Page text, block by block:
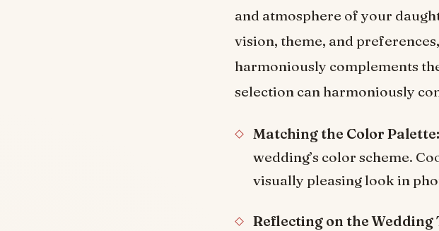
and atmosphere of your
vision, theme, and
harmoniously complements
selection can harmoniously
Matching the Color Palette:
wedding’s color scheme.
visually pleasing look in
Reflecting on the Wedding